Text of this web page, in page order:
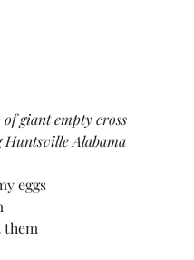
Huntsville Alabama
eggs
them